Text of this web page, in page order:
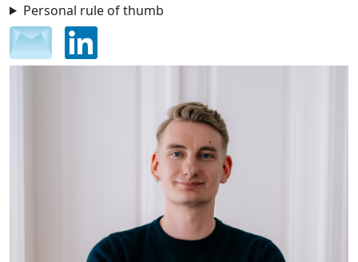
Personal rule of thumb